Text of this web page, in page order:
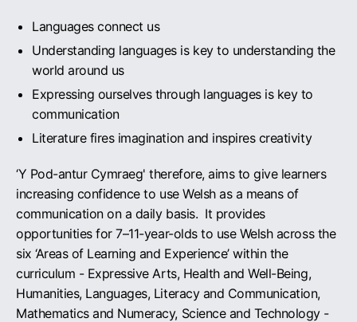
Languages connect us
Understanding languages is key to understanding the
world around us
Expressing ourselves through languages is key to
communication
Literature fires imagination and inspires creativity
‘Y Pod-antur Cymraeg' therefore, aims to give learners
increasing confidence to use Welsh as a means of
communication on a daily basis. It provides
opportunities for 7–11-year-olds to use Welsh across the
six ‘Areas of Learning and Experience’ within the
curriculum - Expressive Arts, Health and Well-Being,
Humanities, Languages, Literacy and Communication,
Mathematics and Numeracy, Science and Technology -